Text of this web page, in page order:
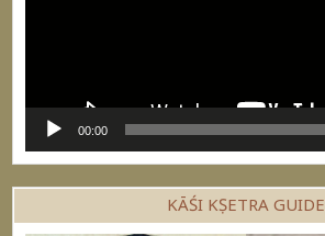
00:00
KĀŚI KṢETRA GUIDE